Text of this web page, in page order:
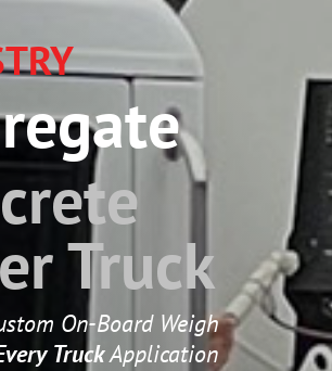
Truck
On-Board Weigh
TruckApplication